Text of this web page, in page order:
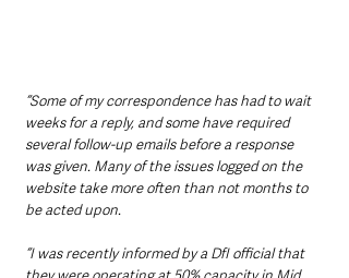
“Some of my correspondence has had to wait
weeks for a reply, and some have required
several follow-up emails before a response
was given. Many of the issues logged on the
website take more often than not months to
be acted upon.
“I was recently informed by a DfI official that